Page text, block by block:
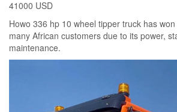
41000 USD
Howo 336 hp 10 wheel tipper truck has
many African customers due to its power,
maintenance.